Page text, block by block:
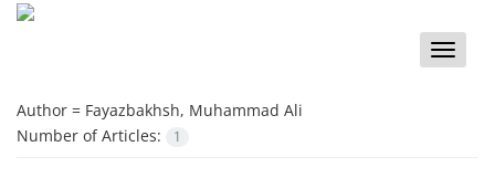
Toggle
Author = Fayazbakhsh, Muhammad Ali
Number of Articles:
1